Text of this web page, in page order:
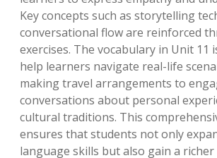
Key concepts such as storytelling
conversational flow are reinforced
exercises. The vocabulary in Unit 11
help learners navigate real-life
making travel arrangements to
conversations about personal
cultural traditions. This
ensures that students not only
language skills but also gain a